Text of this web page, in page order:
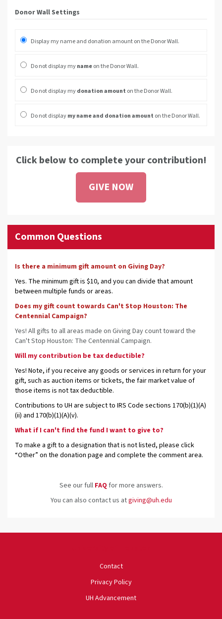
Donor Wall Settings
Display my name and donation amount on the Donor Wall.
Do not display mynameon the Donor Wall.
Do not display mydonation amount on the Donor Wall.
Do not displaymy name and donation amount on the Donor Wall.
Click below to complete your contribution!
GIVE NOW
Common Questions
Is there a minimum gift amount on Giving Day?
Yes. The minimum gift is $10, and you can divide that amount
between multiple funds or areas.
Does my gift count towards Can't Stop Houston: The
Centennial Campaign?
Yes! All gifts to all areas made on Giving Day count toward the
Can't Stop Houston: The Centennial Campaign.
Will my contribution be tax deductible?
Yes! Note, if you receive any goods or services in return for your
gift, such as auction items or tickets, the fair market value of
those items is not tax deductible.
Contributions to UH are subject to IRS Code sections 170(b)(1)(A)
(ii) and 170(b)(1)(A)(v).
What if I can't find the fund I want to give to?
To make a gift to a designation that is not listed, please click
“Other” on the donation page and complete the comment area.
See our full FAQ for more answers.
You can also contact us atgiving@uh.edu
Contact
Privacy Policy
UH Advancement